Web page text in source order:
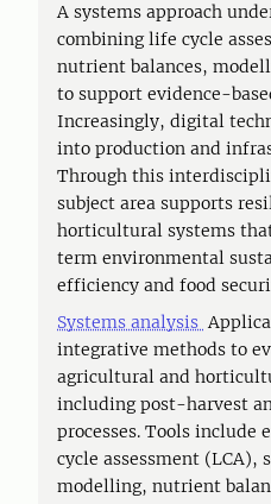
A systems approach
combining life cycle
nutrient balances,
to support evidence-
Increasingly, digital
into production and
Through this
subject area supports
horticultural systems
term environmental
efficiency and food
Systems analysis
integrative methods to
agricultural and
including post-harvest
processes. Tools include
cycle assessment (LCA),
modelling, nutrient